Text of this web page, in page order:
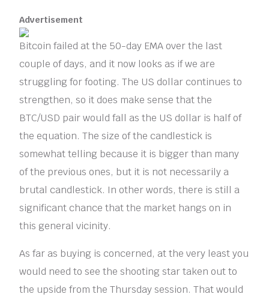
Advertisement
Bitcoin failed at the 50-day EMA over the last
couple of days, and it now looks as if we are
struggling for footing. The US dollar continues to
strengthen, so it does make sense that the
BTC/USD pair would fall as the US dollar is half of
the equation. The size of the candlestick is
somewhat telling because it is bigger than many
of the previous ones, but it is not necessarily a
brutal candlestick. In other words, there is still a
significant chance that the market hangs on in
this general vicinity.
As far as buying is concerned, at the very least you
would need to see the shooting star taken out to
the upside from the Thursday session. That would